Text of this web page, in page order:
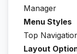
Manager
Menu Styles
Top
Layout